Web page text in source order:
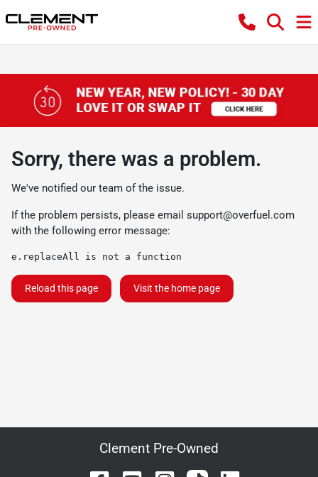
Sorry, there was a problem.
We've notified our team of the issue.
If the problem persists, please email support@overfuel.com
with the following error message:
e.replaceAll is not a function
Reload this page Visit the home page
Clement Pre-Owned